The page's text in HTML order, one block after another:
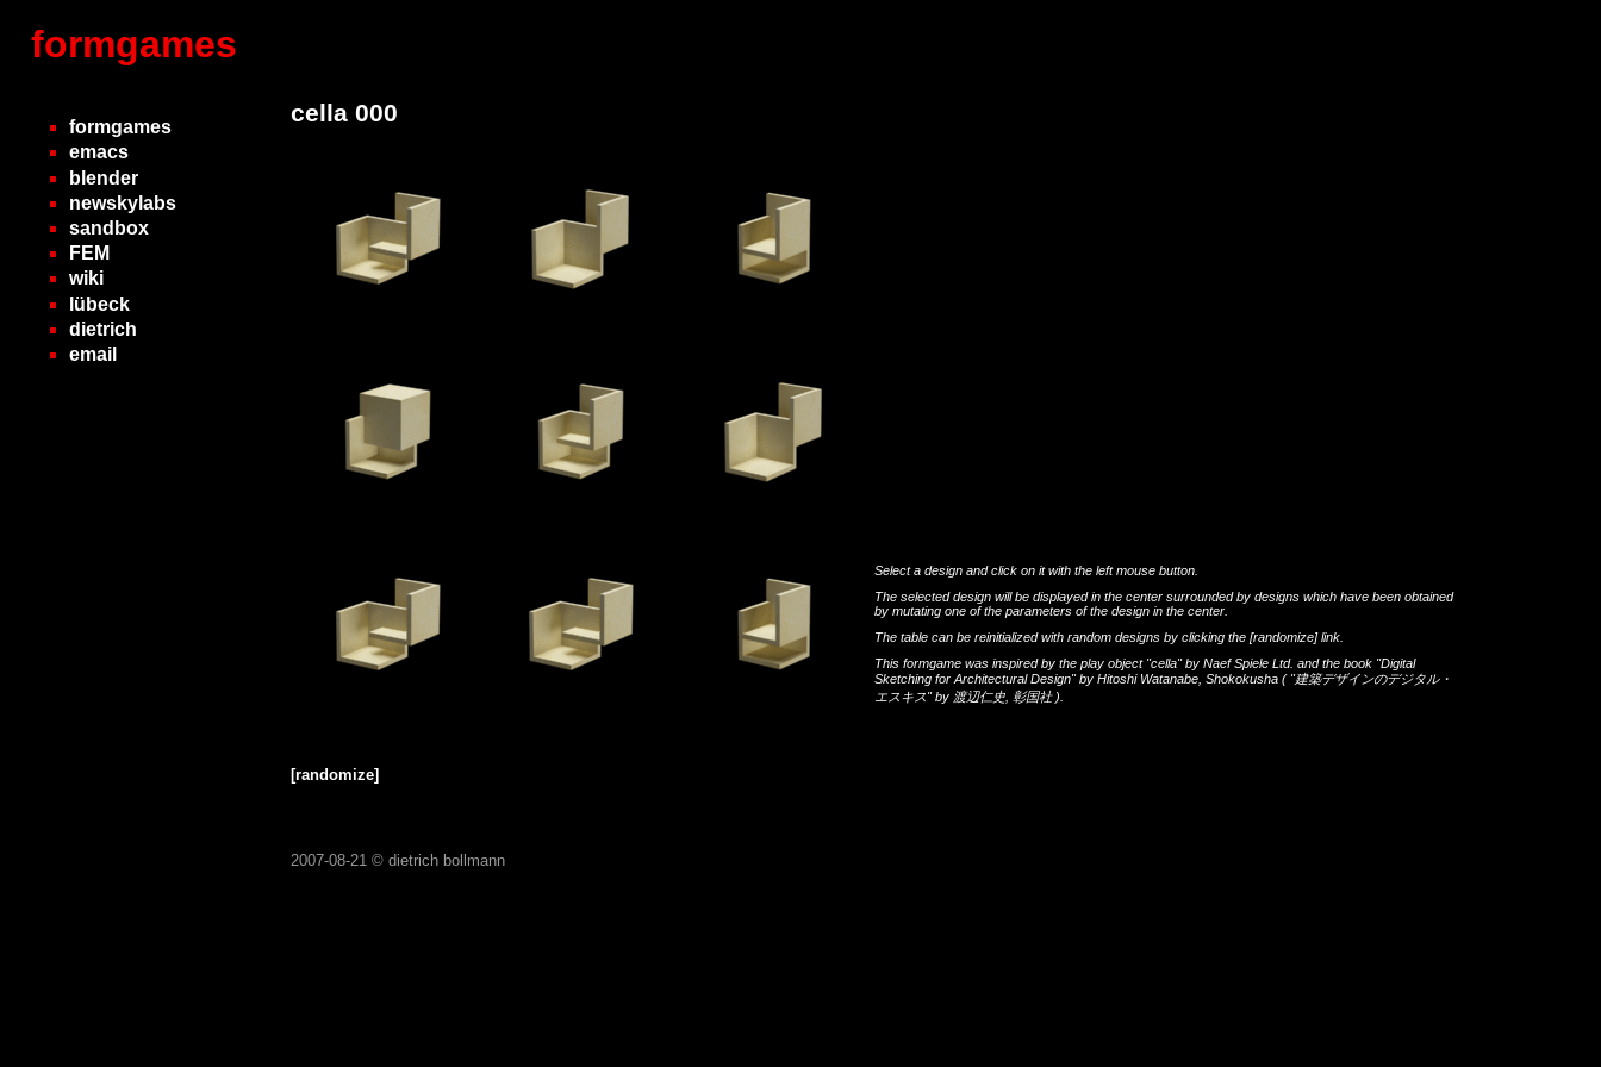
formgames
formgames
emacs
blender
newskylabs
sandbox
FEM
wiki
lübeck
dietrich
email
cella 000
Select a design and click on it with the left mouse button.
The selected design will be displayed in the center surrounded by designs which have been obtained
by mutating one of the parameters of the design in the center.
The table can be reinitialized with random designs by clicking the [randomize]link.
This formgame was inspired by the play object "cella"by Naef Spiele Ltd. and the book "Digital
Sketching for Architectural Design"by Hitoshi Watanabe Shokokusha ( "建築デザインのデジタル・
エスキス"by 渡辺仁史 彰国社 ).
[randomize]
2007-08-21 © dietrich bollmann